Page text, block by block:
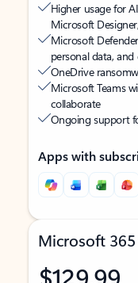
Higher usage for
Microsoft
Microsoft
personal data, and
OneDrive
Microsoft Teams
collaborate
Ongoing support
Apps with
Microsoft 365